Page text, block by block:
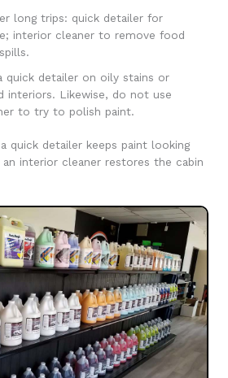
long trips: quick detailer for
interior cleaner to remove food
quick detailer on oily stains or
interiors. Likewise, do not use
to try to polish paint.
quick detailer keeps paint looking
interior cleaner restores the cabin